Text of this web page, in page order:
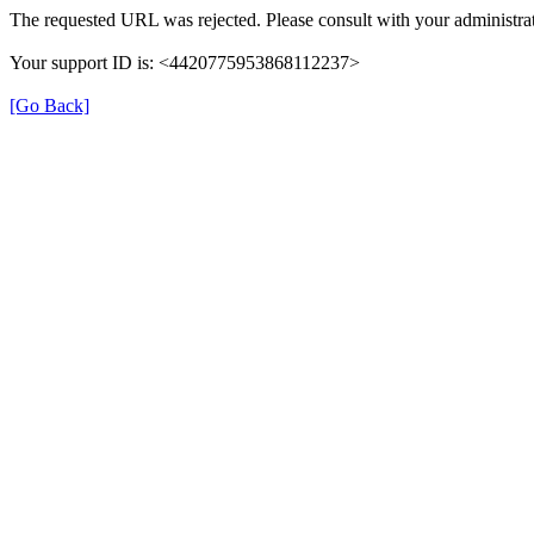
The requested URL was rejected. Please consult with your
Your support ID is: <4420775953868112237>
[Go Back]